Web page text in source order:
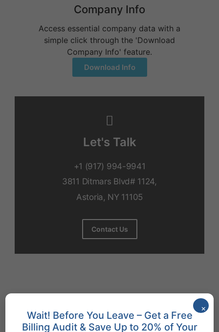
Company Info
Access essential company data with a
simple click through the 'Download
Company Info' feature.
Download Info
Let's Talk
+1 (917) 994-9941
3811 Ditmars Blvd# 1124,
Astoria, NY 11105
Contact Us
How to Make Patients Happier
Improving patient satisfaction in ob-gyn requires a multi-
×
Wait! Before You Leave – Get a Free
Billing Audit & Save Up to 20% of Your